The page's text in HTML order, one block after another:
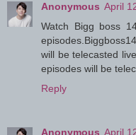
Anonymous April
Watch Bigg boss
will be telecasted
episodes will be
Reply
Anonymous April